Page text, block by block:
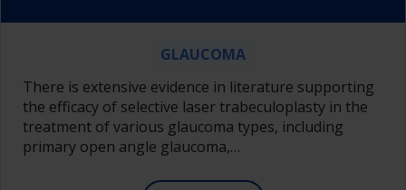
GLAUCOMA
There is extensive evidence in literature supporting
the efficacy of selective laser trabeculoplasty in the
treatment of various glaucoma types, including
primary open angle glaucoma,…